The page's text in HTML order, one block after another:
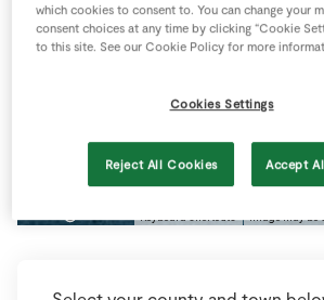
which cookies to consent to. You can change your
consent choices at any time by clicking “Cookie
to this site. See our Cookie Policy for more
Cookies Settings
Reject All Cookies Accept